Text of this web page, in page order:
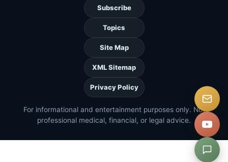
Subscribe
Topics
Site Map
XML Sitemap
Privacy Policy
For informational and entertainment purposes only. Not
professional medical, financial, or legal advice.